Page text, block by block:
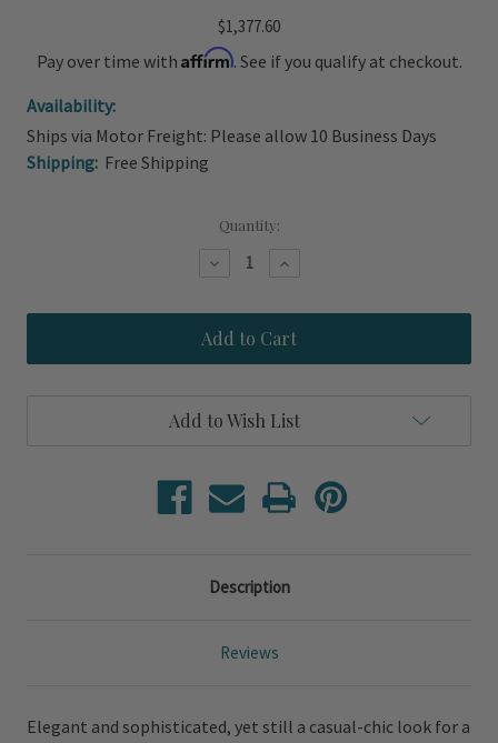
$1,377.60
Pay over time with Affirm. See if you qualify at checkout.
Availability:
Ships via Motor Freight: Please allow 10 Business Days
Shipping: Free Shipping
Quantity:
Decrease
Encore
Light
Wash
Cane
Chair
Increase
Encore
Light
Wash
Cane
Chair
Add to Wish List
Description
Reviews
Elegant and sophisticated, yet still a casual-chic look for a